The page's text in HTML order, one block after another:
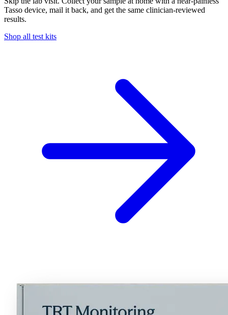
Tasso device, mail it back, and get the same clinician-reviewed
results.
Shop all test kits